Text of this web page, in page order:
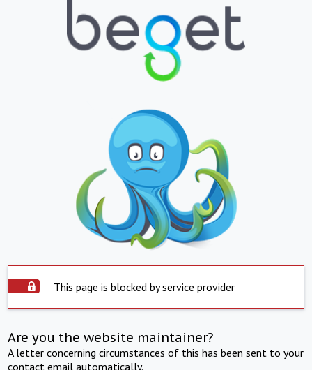
This page is blocked by service provider
Are you the website maintainer?
A letter concerning circumstances of this has been sent to your
contact email automatically.